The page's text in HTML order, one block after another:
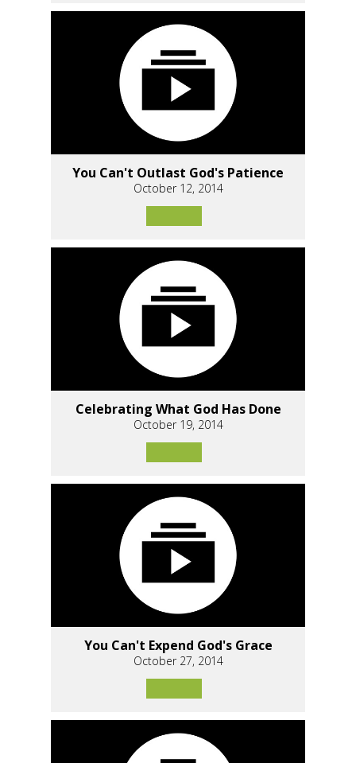
You Can't Outlast God's Patience
October 12, 2014
Celebrating What God Has Done
October 19, 2014
You Can't Expend God's Grace
October 27, 2014